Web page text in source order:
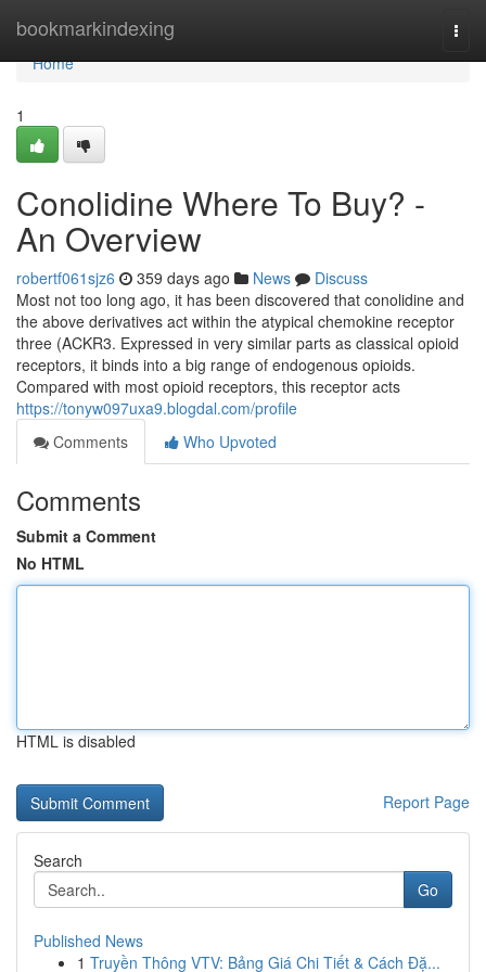
bookmarkindexing
Home
Home
1
Conolidine Where To Buy? -
An Overview
robertf061sjz6 359 days ago News
Discuss
Most not too long ago, it has been discovered that conolidine and
the above derivatives act within the atypical chemokine receptor
three (ACKR3. Expressed in very similar parts as classical opioid
receptors, it binds into a big range of endogenous opioids.
Compared with most opioid receptors, this receptor acts
https://tonyw097uxa9.blogdal.com/profile
Comments
Who Upvoted
Comments
Submit a Comment
No HTML
HTML is disabled
Report Page
Search
Go
Published News
1 Truyền Thông VTV: Bảng Giá Chi Tiết & Cách Đặ...